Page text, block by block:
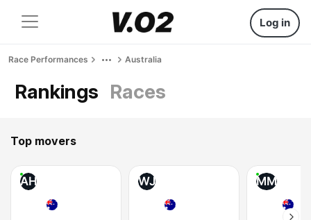
Log in
Race Performances Australia
Rankings Races
Top movers
AH WJ MM